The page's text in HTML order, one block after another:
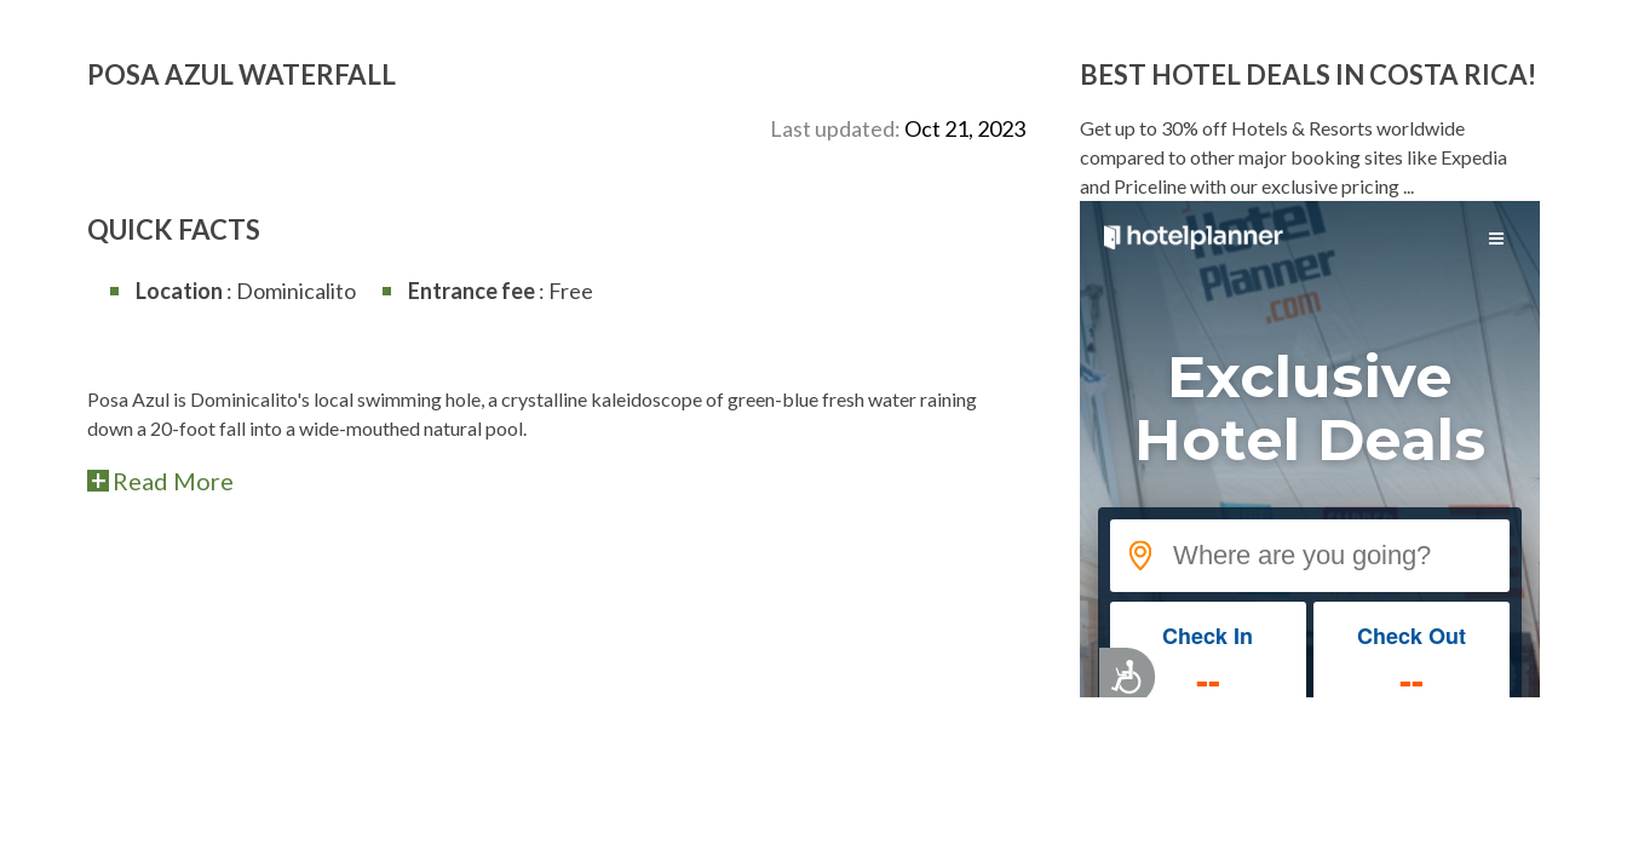
POSA AZUL WATERFALL
Last updated: Oct 21, 2023
QUICK FACTS
Location : Dominicalito Entrance fee: Free
Posa Azul is Dominicalito's local swimming hole, a crystalline kaleidoscope of green-blue fresh water raining
down a 20-foot fall into a wide-mouthed natural pool.
Read More
BEST HOTEL DEALS IN COSTA RICA!
Get up to 30% off Hotels & Resorts worldwide
compared to other major booking sites like Expedia
and Priceline with our exclusive pricing ...